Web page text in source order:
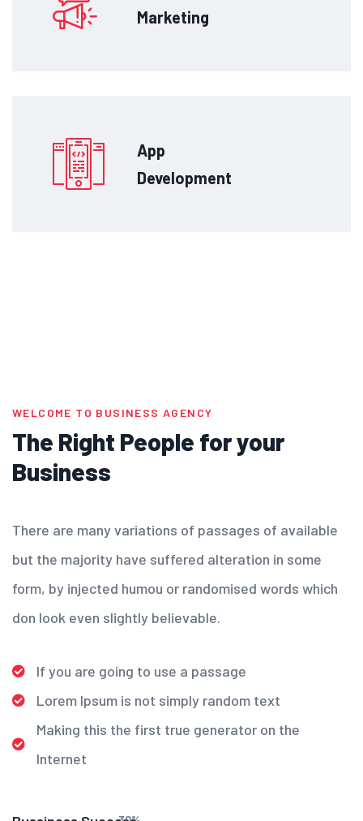
Marketing
App
Development
WELCOME TO BUSINESS AGENCY
The Right People for your
Business
There are many variations of passages of available
but the majority have suffered alteration in some
form, by injected humou or randomised words which
don look even slightly believable.
If you are going to use a passage
Lorem Ipsum is not simply random text
Making this the first true generator on the
Internet